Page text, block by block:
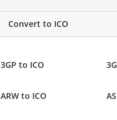
Convert to ICO
3GP to ICO
ARW to ICO